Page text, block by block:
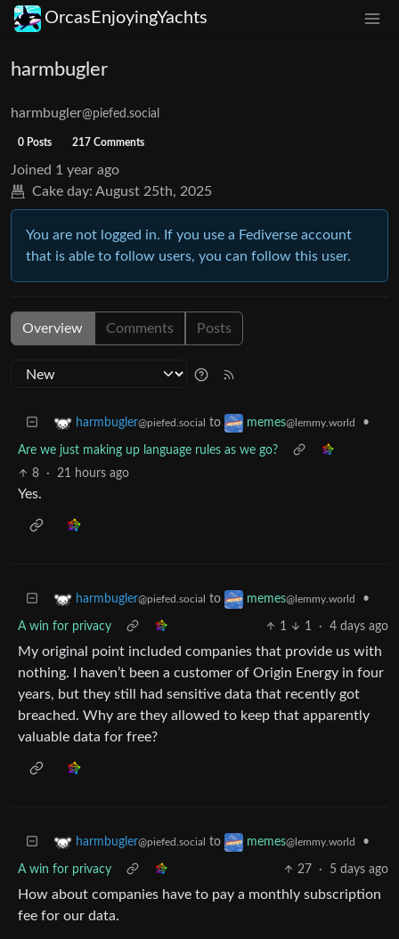
OrcasEnjoyingYachts
harmbugler
harmbugler@piefed.social
0 Posts 217 Comments
Joined 1 year ago
Cake day: August 25th, 2025
You are not logged in. If you use a Fediverse account
that is able to follow users, you can follow this user.
Overview Comments Posts
harmbugler@piefed.social to memes@lemmy.world •
Are we just making up language rules as we go?
8
· 21 hours ago
Yes.
harmbugler@piefed.social to memes@lemmy.world •
A win for privacy 1 1 · 4 days ago
My original point included companies that provide us with
nothing. I haven’t been a customer of Origin Energy in four
years, but they still had sensitive data that recently got
breached. Why are they allowed to keep that apparently
valuable data for free?
harmbugler@piefed.social to memes@lemmy.world •
A win for privacy 27 · 5 days ago
How about companies have to pay a monthly subscription
fee for our data.